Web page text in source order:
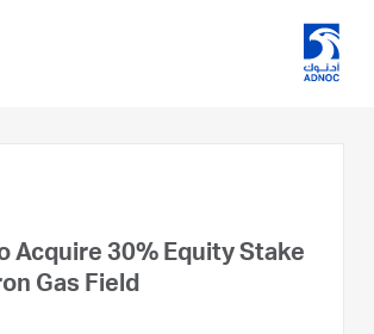
Acquire 30% Equity Stake
Gas Field